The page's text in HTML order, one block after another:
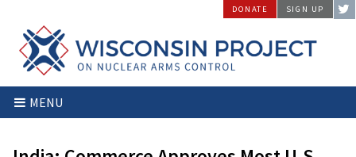
content
Wisconsin
Project
Stopping
Arms
DONATE SIGN UP
MENU